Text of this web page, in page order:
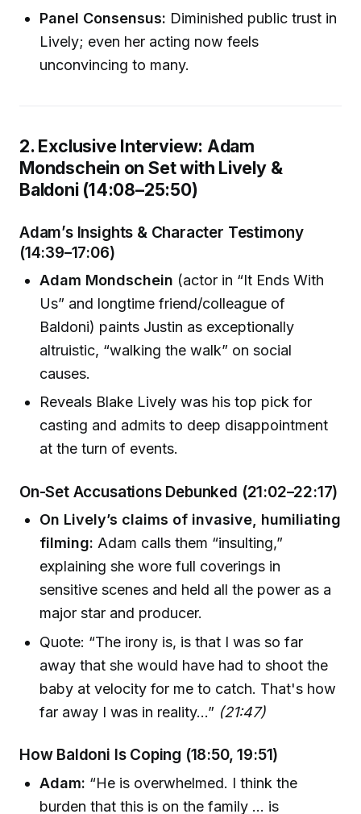
Panel Consensus: Diminished public trust in
Lively; even her acting now feels
unconvincing to many.
2. Exclusive Interview: Adam
Mondschein on Set with Lively &
Baldoni (14:08–25:50)
Adam’s Insights & Character Testimony
(14:39–17:06)
Adam Mondschein (actor in “It Ends With
Us” and longtime friend/colleague of
Baldoni) paints Justin as exceptionally
altruistic, “walking the walk” on social
causes.
Reveals Blake Lively was his top pick for
casting and admits to deep disappointment
at the turn of events.
On-Set Accusations Debunked (21:02–22:17)
On Lively’s claims of invasive, humiliating
filming: Adam calls them “insulting,”
explaining she wore full coverings in
sensitive scenes and held all the power as a
major star and producer.
Quote: “The irony is, is that I was so far
away that she would have had to shoot the
baby at velocity for me to catch. That's how
far away I was in reality…” (21:47)
How Baldoni Is Coping (18:50, 19:51)
Adam: “He is overwhelmed. I think the
burden that this is on the family ... is